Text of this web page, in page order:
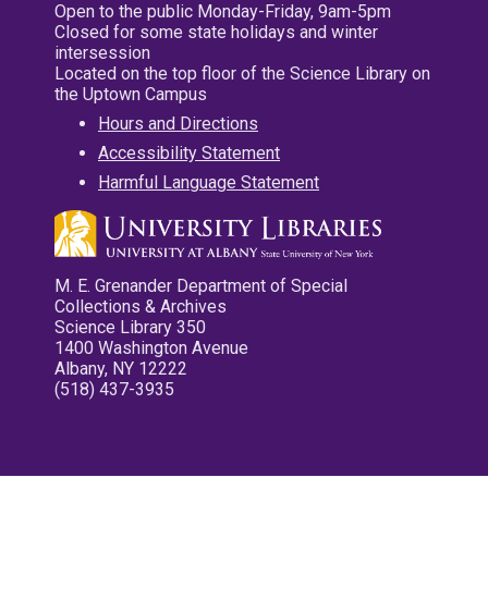
Open to the public Monday-Friday, 9am-5pm
Closed for some state holidays and winter
intersession
Located on the top floor of the Science Library on
the Uptown Campus
Hours and Directions
Accessibility Statement
Harmful Language Statement
M. E. Grenander Department of Special
Collections & Archives
Science Library 350
1400 Washington Avenue
Albany, NY 12222
(518) 437-3935